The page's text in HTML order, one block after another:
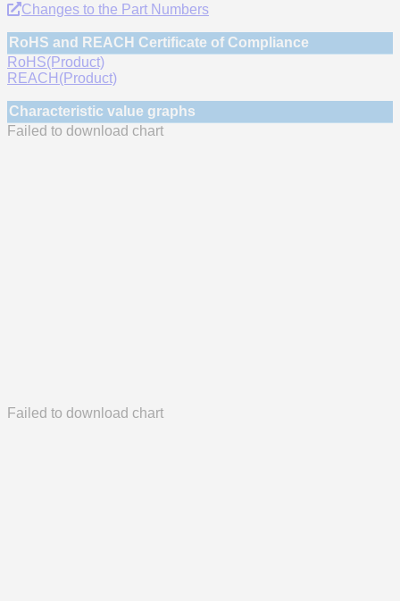
Changes to the Part Numbers
RoHS and REACH Certificate of Compliance
RoHS(Product)
REACH(Product)
Characteristic value graphs
Failed to download chart
Failed to download chart